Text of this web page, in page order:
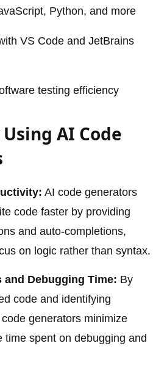
Python, and more
VS Code and JetBrains
testing efficiency
AI Code
AI code generators
code faster by providing
and auto-completions,
on logic rather than syntax.
and Debugging Time: By
code and identifying
generators minimize
time spent on debugging and